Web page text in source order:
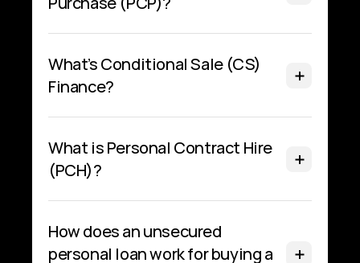
What’s Conditional Sale (CS)
Finance?
What is Personal Contract Hire
(PCH)?
How does an unsecured
personal loan work for buying a